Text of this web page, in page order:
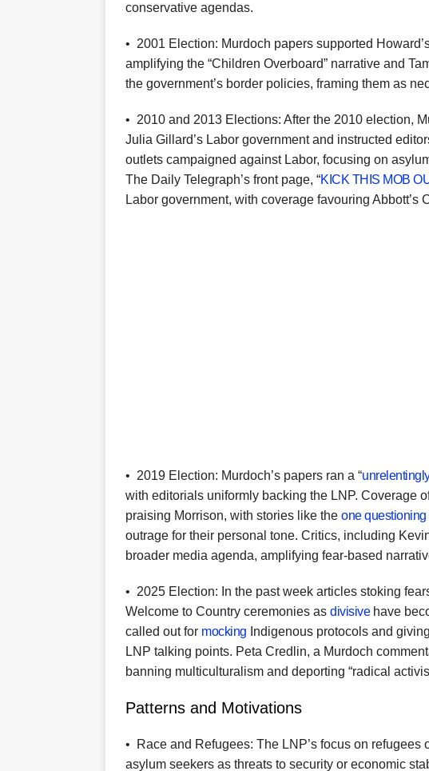
conservative agendas.
• 2001 Election: Murdoch papers supported
amplifying the “Children Overboard” narrative and
the government’s border policies, framing them as
• 2010 and 2013 Elections: After the 2010 election,
Julia Gillard’s Labor government and instructed
outlets campaigned against Labor, focusing on
The Daily Telegraph’s front page, “KICK THIS MOB
Labor government, with coverage favouring Abbott’s
• 2019 Election: Murdoch’s papers ran a “
with editorials uniformly backing the LNP. Coverage
praising Morrison, with stories like the one questioning
outrage for their personal tone. Critics, including
broader media agenda, amplifying fear-based
• 2025 Election: In the past week articles stoking
Welcome to Country ceremonies as divisivehave
called out for mocking Indigenous protocols and
LNP talking points. Peta Credlin, a Murdoch
banning multiculturalism and deporting “radical
Patterns and Motivations
•
Race and Refugees: The LNP’s focus on
asylum seekers as threats to security or economic